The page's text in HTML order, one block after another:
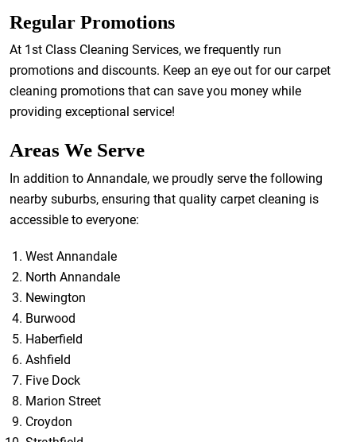
Regular Promotions
At 1st Class Cleaning Services, we frequently run
promotions and discounts. Keep an eye out for our carpet
cleaning promotions that can save you money while
providing exceptional service!
Areas We Serve
In addition to Annandale, we proudly serve the following
nearby suburbs, ensuring that quality carpet cleaning is
accessible to everyone:
West Annandale
North Annandale
Newington
Burwood
Haberfield
Ashfield
Five Dock
Marion Street
Croydon